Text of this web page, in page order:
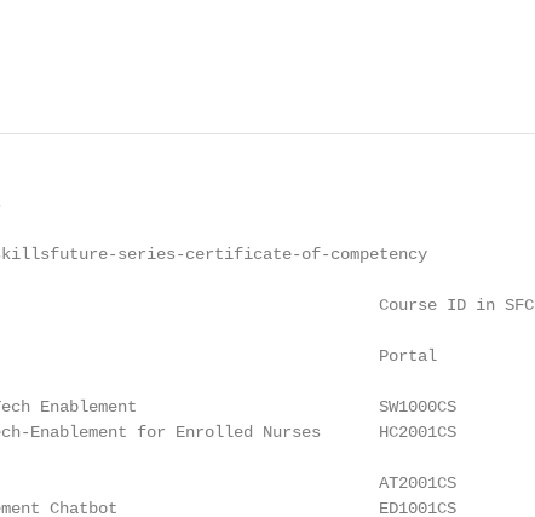
series-certificate-of-competency
Course ID in SFC
Portal
Enablement                         SW1000CS
Enablement for Enrolled Nurses      HC2001CS
AT2001CS
Chatbot                           ED1001CS